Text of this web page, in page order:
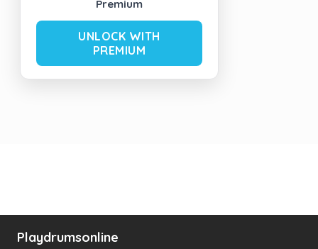
Premium
UNLOCK WITH
PREMIUM
Playdrumsonline